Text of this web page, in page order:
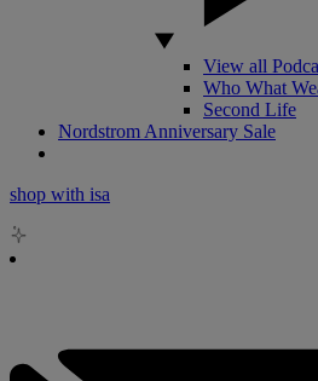
View all
Who What
Second Life
Nordstrom Anniversary Sale
shop with isa